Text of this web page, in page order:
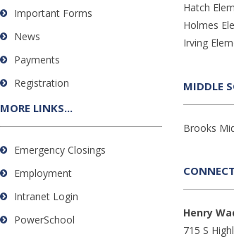
Important Forms
News
Payments
Registration
MORE LINKS...
Emergency Closings
Employment
Intranet Login
PowerSchool
Hatch
Holmes
Irving
MIDDLE
Brooks
CONNECT
Henry
715 S